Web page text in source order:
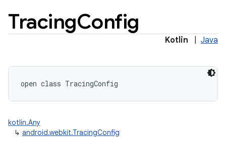
TracingConfig
Kotlin Java
open class TracingConfig
kotlin.Any
↳ android.webkit.TracingConfig